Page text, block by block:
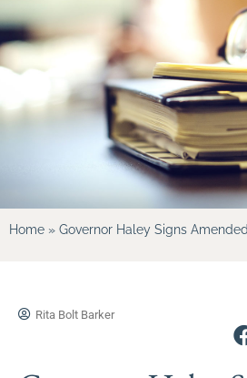
Home » Governor Haley Signs
Rita Bolt Barker